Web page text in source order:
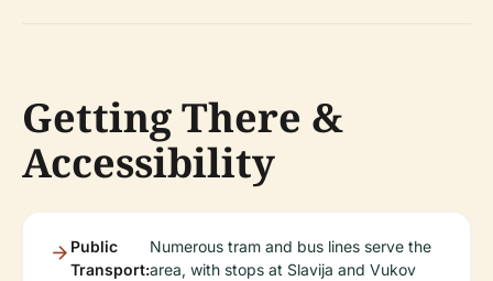
Getting There &
Accessibility
Public
Transport:
Numerous tram and bus lines serve the
area, with stops at Slavija and Vukov